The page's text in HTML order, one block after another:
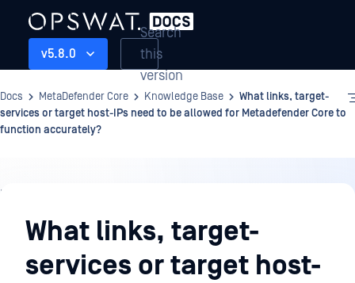
v5.8.0
Search
this
version
Docs MetaDefender Core Knowledge Base
What links, target-
services or target host-IPs need to be allowed for Metadefender Core to
function accurately?
Knowledge
BaseWhat links, target-
services or target host-